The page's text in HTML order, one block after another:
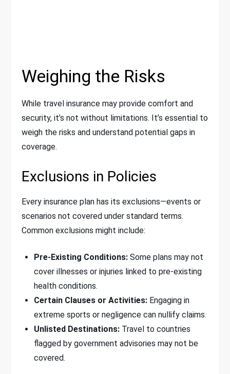
Weighing the Risks
While travel insurance may provide comfort and
security, it’s not without limitations. It’s essential to
weigh the risks and understand potential gaps in
coverage.
Exclusions in Policies
Every insurance plan has its exclusions—events or
scenarios not covered under standard terms.
Common exclusions might include:
Pre-Existing Conditions: Some plans may not
cover illnesses or injuries linked to pre-existing
health conditions.
Certain Clauses or Activities: Engaging in
extreme sports or negligence can nullify claims.
Unlisted Destinations: Travel to countries
flagged by government advisories may not be
covered.